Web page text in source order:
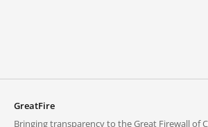
GreatFire
Bringing transparency to the Great Firewall of